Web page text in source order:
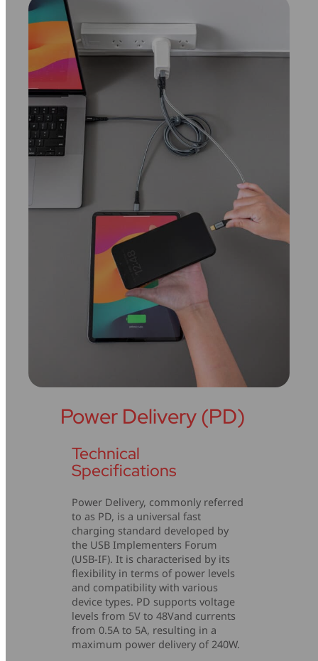
Power Delivery (PD)
Technical
Specifications
Power Delivery, commonly referred
to as PD, is a universal fast
charging standard developed by
the USB Implementers Forum
(USB-IF). It is characterised by its
flexibility in terms of power levels
and compatibility with various
device types. PD supports voltage
levels from 5V to 48Vand currents
from 0.5A to 5A, resulting in a
maximum power delivery of 240W.